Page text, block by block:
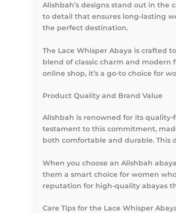
Alishbah’s designs stand out in the
to detail that ensures long-lasting
the perfect destination.
The Lace Whisper Abaya is crafted
blend of classic charm and modern
online shop, it’s a go-to choice for
Product Quality and Brand Value
Alishbah is renowned for its
testament to this commitment,
both comfortable and durable. This
When you choose an Alishbah
them a smart choice for women
reputation for high-quality abayas
Care Tips for the Lace Whisper